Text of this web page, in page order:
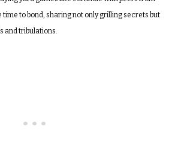
to bond, sharing not only grilling secrets but
and tribulations.